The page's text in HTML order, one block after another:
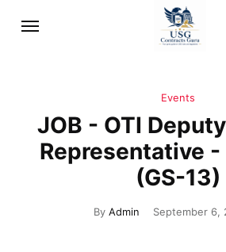
Events
JOB - OTI
Representative
(GS-13)
ByAdmin September 6,